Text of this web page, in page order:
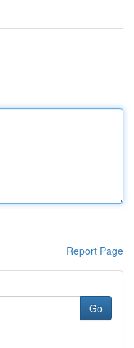
Report Page
Go